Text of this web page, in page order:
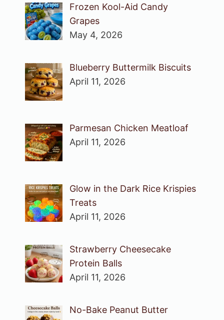
Frozen Kool-Aid Candy
Grapes
May 4, 2026
Blueberry Buttermilk Biscuits
April 11, 2026
Parmesan Chicken Meatloaf
April 11, 2026
Glow in the Dark Rice Krispies
Treats
April 11, 2026
Strawberry Cheesecake
Protein Balls
April 11, 2026
No-Bake Peanut Butter